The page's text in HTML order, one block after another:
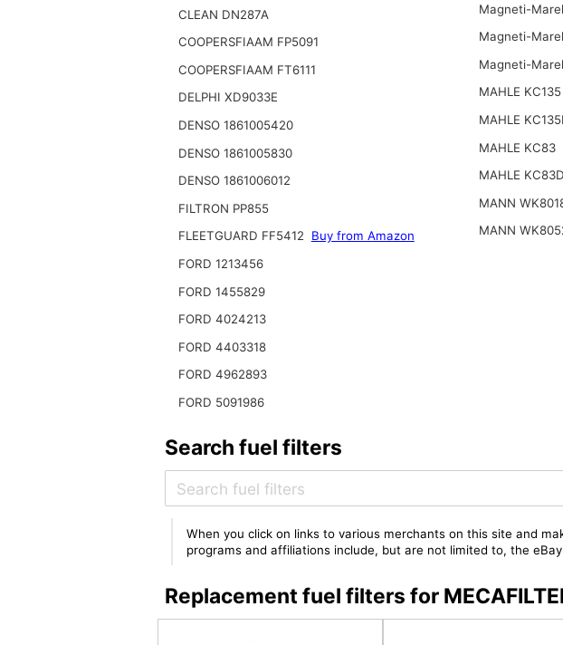
CLEAN DN287A
COOPERSFIAAM FP5091
COOPERSFIAAM FT6111
DELPHI XD9033E
DENSO 1861005420
DENSO 1861005830
DENSO 1861006012
FILTRON PP855
FLEETGUARD FF5412
Buy from Amazon
FORD 1213456
FORD 1455829
FORD 4024213
FORD 4403318
FORD 4962893
FORD 5091986
Magneti-
Magneti-
Magneti-
MAHLE KC135
MAHLE
MAHLE KC83
MAHLE KC83D
MANN
MANN
Search fuel filters
When you click on links to various merchants on this site and
programs and affiliations include, but are not limited to, the
Replacement fuel filters for